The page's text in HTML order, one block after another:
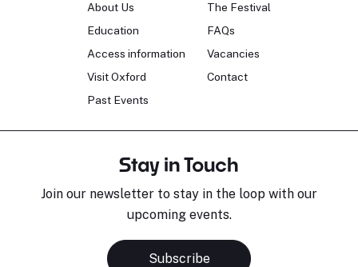
About Us
Education
Access information
Visit Oxford
Past Events
The Festival
FAQs
Vacancies
Contact
Stay in Touch
Join our newsletter to stay in the loop with our
upcoming events.
Subscribe